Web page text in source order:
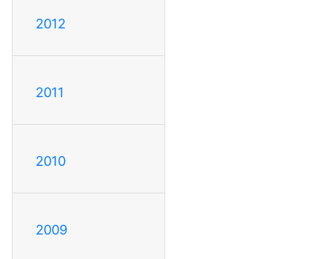
2012
2011
2010
2009